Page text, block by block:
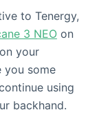
to Tenergy,
3 NEOon
your
you some
using
backhand.